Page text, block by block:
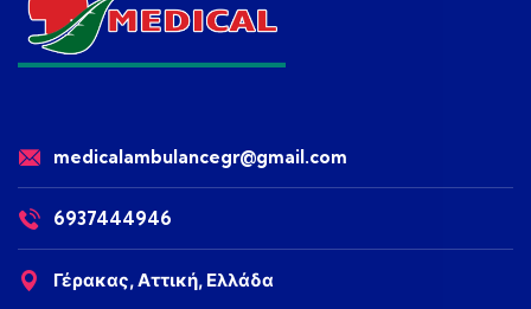
medicalambulancegr@gmail.com
6937444946
Γέρακας, Αττική, Ελλάδα